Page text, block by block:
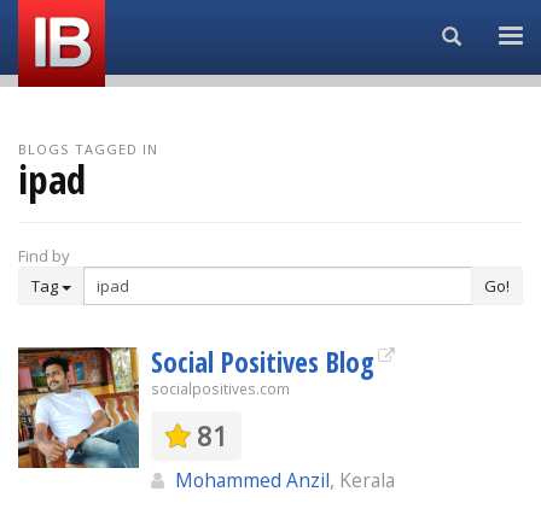
Search...
BLOGS TAGGED IN
ipad
Find by
Tag
Go!
Social Positives Blog
socialpositives.com
81
Mohammed Anzil, Kerala